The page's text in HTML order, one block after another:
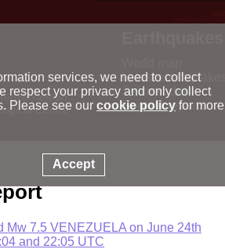
Centre
Latest earthquakes
Seismic data
Special reports
Mw 7.5 VENEZUELA on June 24th
and 22:05 UTC
services, we need to collect
respect your privacy and only collect
Please see our cookie policyfor more
Accept